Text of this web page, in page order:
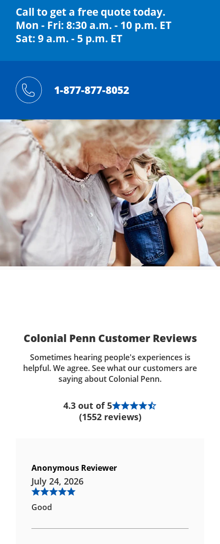
Call to get a free quote today.
Mon - Fri: 8:30 a.m. - 10 p.m. ET
Sat: 9 a.m. - 5 p.m. ET
1-877-877-8052
Colonial Penn Customer Reviews
Sometimes hearing people's experiences is
helpful. We agree. See what our customers are
saying about Colonial Penn.
4.3 out of 5
(1552 reviews)
Anonymous Reviewer
July 24, 2026
Good